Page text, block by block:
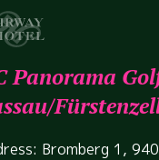
Panorama
Bromberg 1,